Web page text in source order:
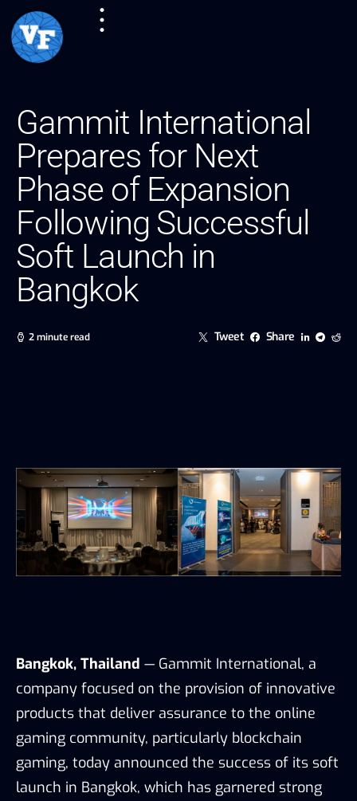
Gammit International
Prepares for Next
Phase of Expansion
Following Successful
Soft Launch in
Bangkok
2 minute read Tweet Share
Bangkok, Thailand — Gammit International, a
company focused on the provision of innovative
products that deliver assurance to the online
gaming community, particularly blockchain
gaming, today announced the success of its soft
launch in Bangkok, which has garnered strong